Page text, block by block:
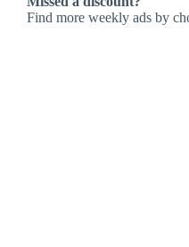
Find more weekly ads by